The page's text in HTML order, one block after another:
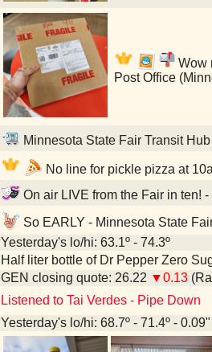
Wow
Post Office
Minnesota State Fair Transit
No line for pickle pizza at
On air LIVE from the Fair in ten!
So EARLY - Minnesota State
Yesterday's lo/hi: 63.1º - 74.3º
Half liter bottle of Dr Pepper Zero
GEN closing quote: 26.22 ▼0.13
Listened to Tai Verdes - Pipe Down
Yesterday's lo/hi: 68.7º - 71.4º -